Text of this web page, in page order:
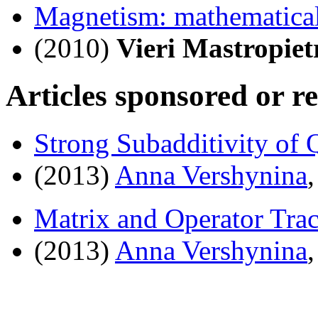
Magnetism:
(2010) Vieri
Articles sponsored or
Strong Subadditivity of
(2013) Anna Vershynina
Matrix and Operator
(2013) Anna Vershynina